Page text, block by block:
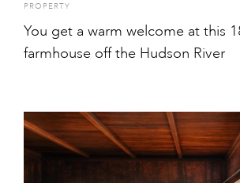
PROPERTY
You get a warm welcome at this
farmhouse off the Hudson River